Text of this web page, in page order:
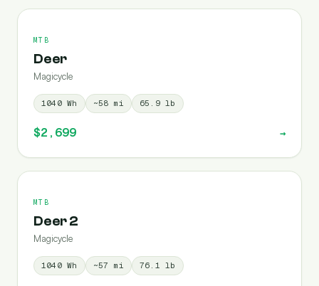
MTB
Deer
Magicycle
1040Wh ~58 mi 65.9 lb
$2,699 →
MTB
Deer 2
Magicycle
1040Wh ~57 mi 76.1 lb